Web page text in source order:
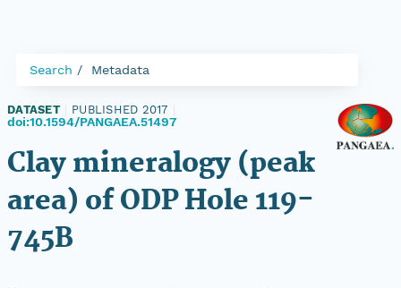
Search Metadata
DATASET PUBLISHED 2017
doi:10.1594/PANGAEA.51497
Clay mineralogy (peak
area) of ODP Hole 119-
745B